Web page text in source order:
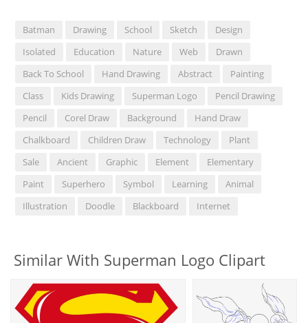
Batman Drawing School Sketch
Design
Isolated
Education Nature Web
Drawn
Back To School
Hand Drawing Abstract
Painting
Class
Kids Drawing Superman Logo
Pencil Drawing
Pencil
Corel Draw Background
Hand Draw
Chalkboard
Children Draw Technology
Plant
Sale
Ancient Graphic Element
Elementary
Paint
Superhero Symbol Learning
Animal
Illustration
Doodle Blackboard Internet
Similar With Superman Logo Clipart